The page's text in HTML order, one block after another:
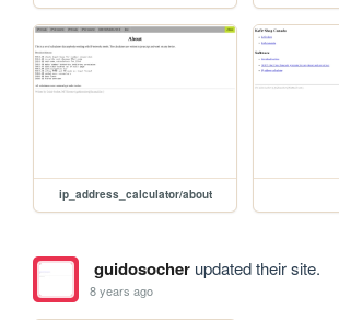
ip_address_calculator/about
guidosocherupdated their site.
8 years ago